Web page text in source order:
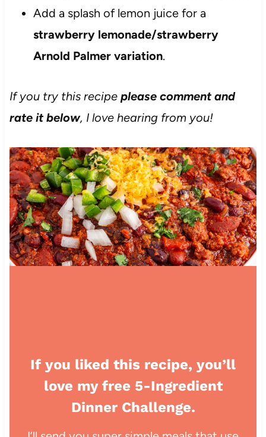
Add a splash of lemon juice for a
strawberry lemonade/strawberry
Arnold Palmer variation.
If you try this recipe please comment and
rate it below, I love hearing from you!
If you liked this recipe, you’ll
love my free 5-Ingredient
Dinner Challenge.